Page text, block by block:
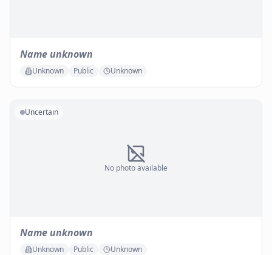
Name unknown
Unknown Public Unknown
No photo available
Uncertain
Name unknown
Unknown Public Unknown